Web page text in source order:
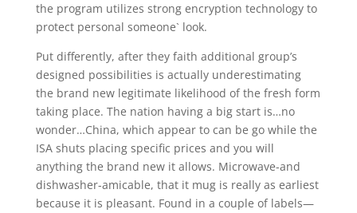
the program utilizes strong encryption technology to
protect personal someone` look.
Put differently, after they faith additional group’s
designed possibilities is actually underestimating
the brand new legitimate likelihood of the fresh form
taking place. The nation having a big start is…no
wonder…China, which appear to can be go while the
ISA shuts placing specific prices and you will
anything the brand new it allows. Microwave-and
dishwasher-amicable, that it mug is really as earliest
because it is pleasant. Found in a couple of labels—